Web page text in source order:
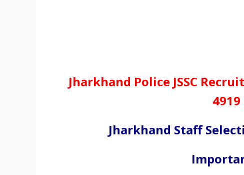
Jharkhand Police JSSC
Jharkhand Staff